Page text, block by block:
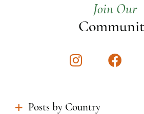
Join Our
Instagram
Posts by Country